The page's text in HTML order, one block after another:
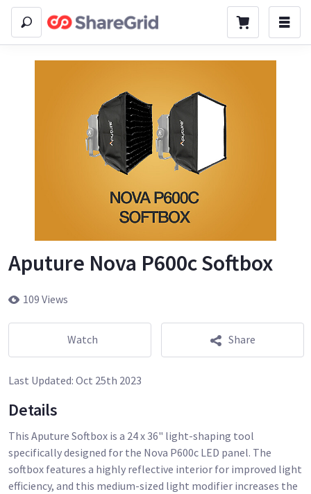
Aputure Nova P600c Softbox
109 Views
Watch Share
Last Updated: Oct 25th 2023
Details
This Aputure Softbox is a 24 x 36" light-shaping tool
specifically designed for the Nova P600c LED panel. The
softbox features a highly reflective interior for improved light
efficiency, and this medium-sized light modifier increases the